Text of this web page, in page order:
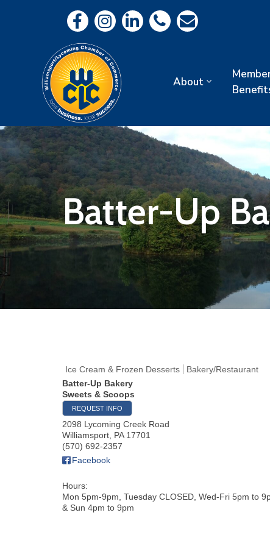
About
Batter-Up
Ice Cream & Frozen Desserts
Bakery/Restaurant
Batter-Up Bakery
Sweets & Scoops
REQUEST INFO
2098 Lycoming Creek Road
Williamsport PA 17701
(570) 692-2357
Facebook
Hours:
Mon 5pm-9pm, Tuesday CLOSED, Wed-Fri 5pm to
& Sun 4pm to 9pm